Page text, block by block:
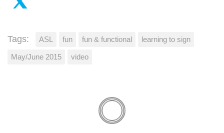
Tags: ASL fun fun & functional learning to sign
May/June 2015 video